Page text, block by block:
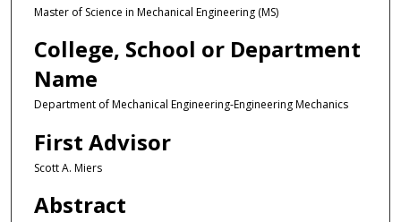
Master of Science in Mechanical Engineering (MS)
College, School or Department
Name
Department of Mechanical Engineering-Engineering Mechanics
First Advisor
Scott A. Miers
Abstract